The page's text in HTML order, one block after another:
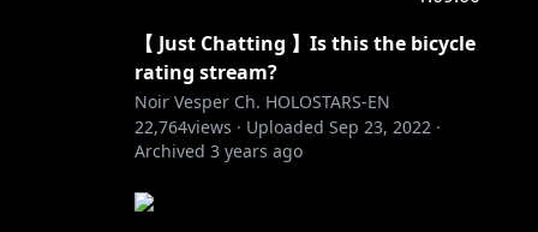
【 Just Chatting 】Is this the bicycle
rating stream?
Noir Vesper Ch. HOLOSTARS-EN
22,764views · Uploaded Sep 23, 2022 ·
Archived 3 years ago